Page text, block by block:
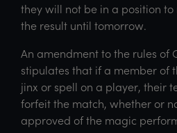
they will not be in a position
the result until tomorrow.
An amendment to the rules of
stipulates that if a member of
jinx or spell on a player, their
forfeit the match, whether or
approved of the magic